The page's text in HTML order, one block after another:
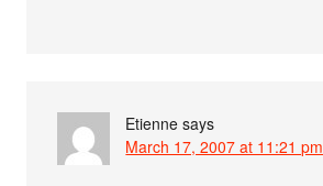
Etienne says
March 17, 2007 at 11:21 pm